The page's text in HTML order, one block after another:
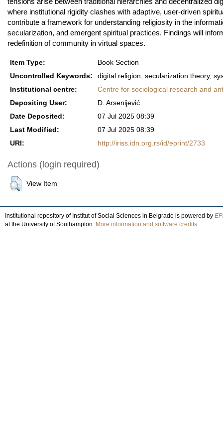
where institutional rigidity clashes with adaptive, user-driven
contribute a framework for understanding religiosity in the
secularization, and emergent spiritual practices. Findings will
redefinition of community in virtual spaces.
Item Type:
Book Section
Uncontrolled Keywords:
digital religion, secularization theory,
Institutional centre:
Centre for sociological research and
Depositing User:
D. Arsenijević
Date Deposited:
07 Jul 2025 08:39
Last Modified:
07 Jul 2025 08:39
URI:
http://iriss.idn.org.rs/id/eprint/2733
Actions (login required)
View Item
Institutional repository of Institut of Social Sciences in Belgrade is powered by
at the University of Southampton. More information and software credits